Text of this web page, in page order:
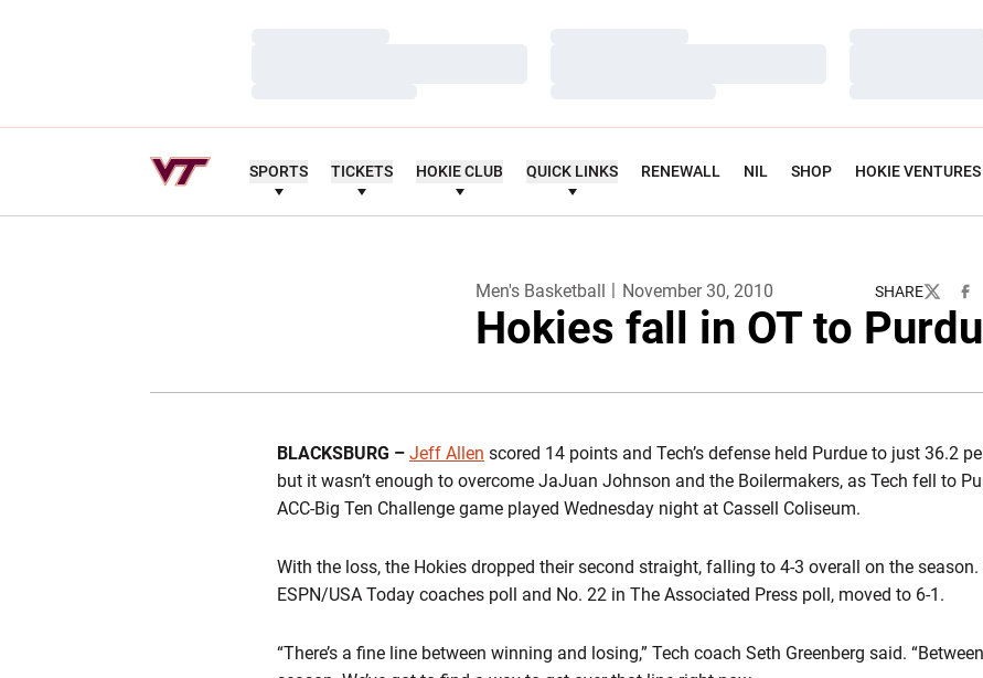
SPORTS TICKETS HOKIE CLUB QUICK LINKS RENEWALL NIL SHOP HOKIE VENTURES
Men's Basketball November 30, 2010 SHARE
Twitter
Hokies fall in OT to
BLACKSBURG – Jeff Allen scored 14 points and Tech’s defense held Purdue to just 36.2
but it wasn’t enough to overcome JaJuan Johnson and the Boilermakers, as Tech fell to
ACC-Big Ten Challenge game played Wednesday night at Cassell Coliseum.
With the loss, the Hokies dropped their second straight, falling to 4-3 overall on the
ESPN/USA Today coaches poll and No. 22 in The Associated Press poll, moved to 6-1.
“There’s a fine line between winning and losing,” Tech coach Seth Greenberg said.